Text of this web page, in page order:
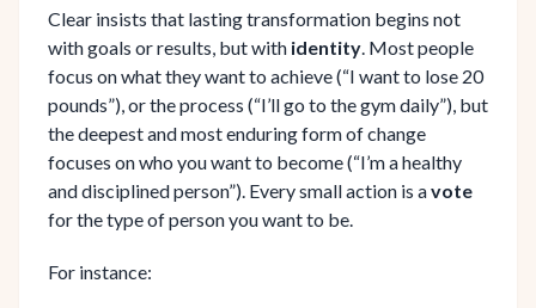
Clear insists that lasting transformation begins not
with goals or results, but with identity. Most people
focus on what they want to achieve (“I want to lose 20
pounds”), or the process (“I’ll go to the gym daily”), but
the deepest and most enduring form of change
focuses on who you want to become (“I’m a healthy
and disciplined person”). Every small action is avote
for the type of person you want to be.
For instance: